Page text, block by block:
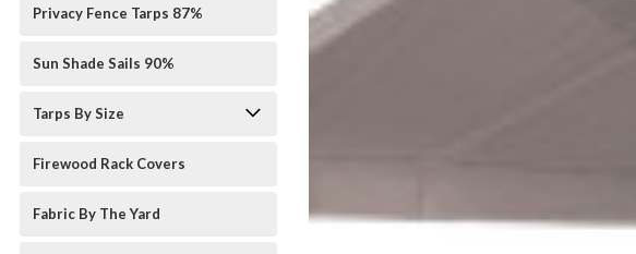
Privacy Fence Tarps 87%
Sun Shade Sails 90%
Tarps By Size
Firewood Rack Covers
Fabric By The Yard